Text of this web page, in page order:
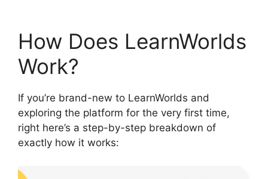
How Does LearnWorlds
Work?
If you’re brand-new to LearnWorlds and
exploring the platform for the very first time,
right here’s a step-by-step breakdown of
exactly how it works: